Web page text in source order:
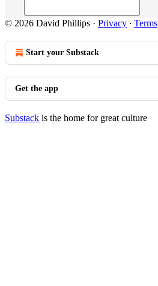
© 2026 David Phillips · Privacy ∙ Terms
Start your Substack
Get the app
Substack is the home for great culture